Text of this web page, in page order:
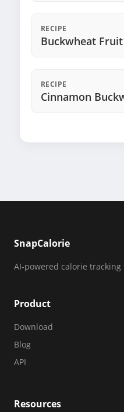
RECIPE
Buckwheat
RECIPE
Cinnamon
SnapCalorie
AI-powered calorie
Product
Download
Blog
API
Resources